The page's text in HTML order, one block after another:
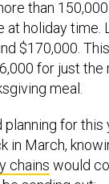
holiday time.
$170,000.
for just
meal.
in March,
chainswould
sending out: